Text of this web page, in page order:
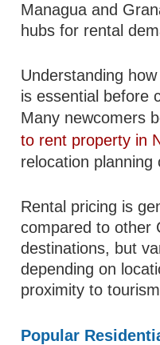
Managua and
hubs for rental
Understanding
is essential before
Many newcomers
to rent property in
relocation
Rental pricing is
compared to other
destinations, but
depending on
proximity to
Popular